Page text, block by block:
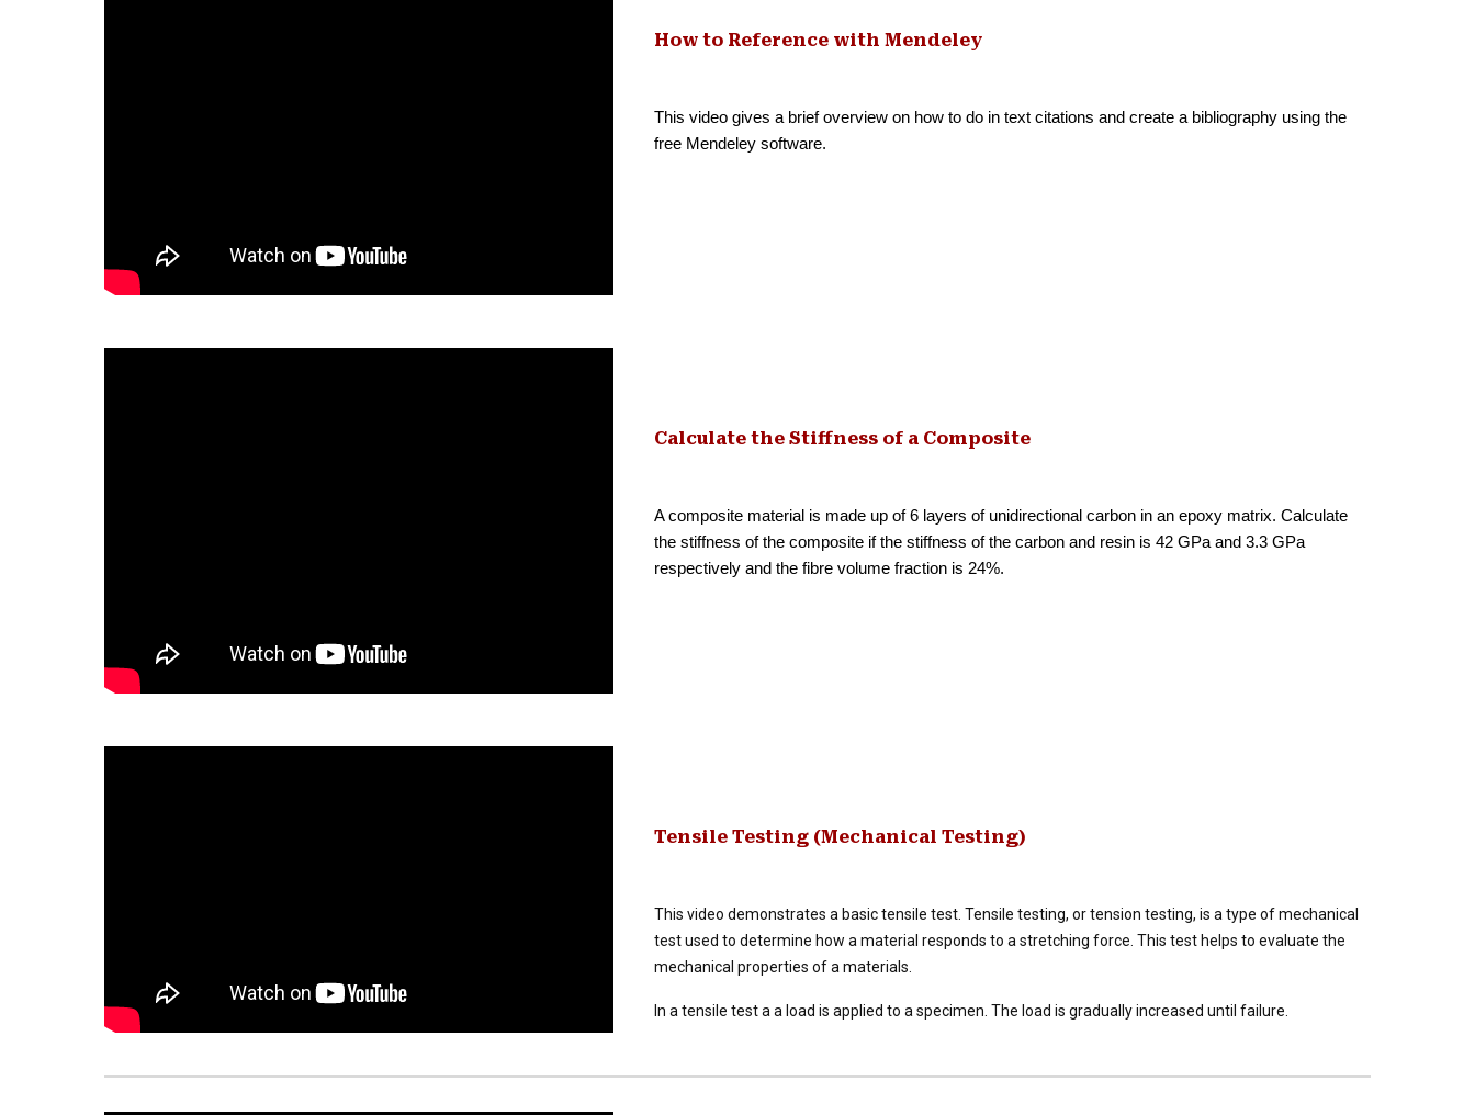
How to Reference with Mendeley
This video gives a brief overview on how to do in text citations and create a bibliography using the
free Mendeley software.
Calculate the Stiffness of a Composite
A composite material is made up of 6 layers of unidirectional carbon in an epoxy matrix. Calculate
the stiffness of the composite if the stiffness of the carbon and resin is 42 GPa and 3.3 GPa
respectively and the fibre volume fraction is 24%.
Tensile Testing (Mechanical Testing)
This video demonstrates a basic tensile test. Tensile testing, or tension testing, is a type of mechanical
test used to determine how a material responds to a stretching force. This test helps to evaluate the
mechanical properties of a materials.
In a tensile test a a load is applied to a specimen. The load is gradually increased until failure.